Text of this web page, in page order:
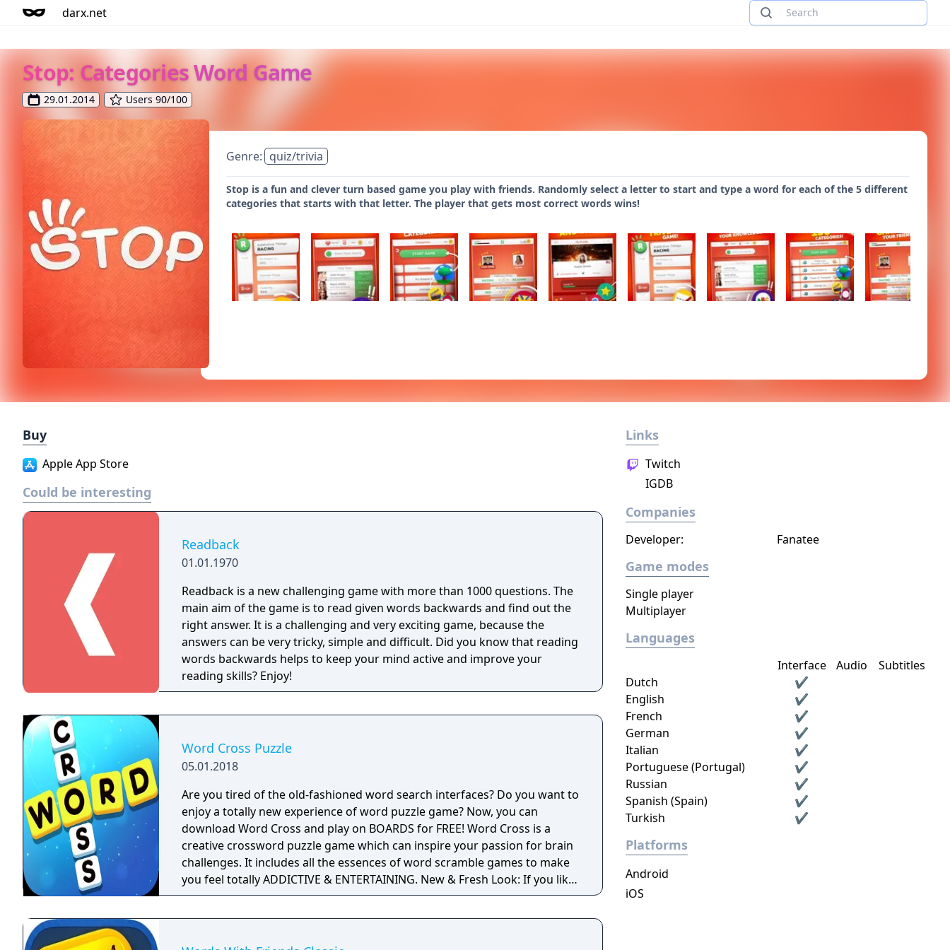
darx.net
Stop: Categories Word Game
29.01.2014 Users 90/100
Genre: quiz/trivia
Stop is a fun and clever turn based game you play with friends. Randomly select a letter to start and type a word for each of the 5 different
categories that starts with that letter. The player that gets most correct words wins!
Buy
Apple App Store
Could be interesting
Readback
01.01.1970
Readback is a new challenging game with more than 1000 questions. The
main aim of the game is to read given words backwards and find out the
right answer. It is a challenging and very exciting game, because the
answers can be very tricky, simple and difficult. Did you know that reading
words backwards helps to keep your mind active and improve your
reading skills? Enjoy!
Word Cross Puzzle
05.01.2018
Are you tired of the old-fashioned word search interfaces? Do you want to
enjoy a totally new experience of word puzzle game? Now, you can
download Word Cross and play on BOARDS for FREE! Word Cross is a
creative crossword puzzle game which can inspire your passion for brain
challenges. It includes all the essences of word scramble games to make
you feel totally ADDICTIVE & ENTERTAINING. New & Fresh Look: If you like
to play board games and puzzle games, you must love the clean and fresh
Links
Twitch
IGDB
Companies
Developer: Fanatee
Game modes
Single player
Multiplayer
Languages
Interface Audio
Subtitles
Dutch
✔
English
✔
French
✔
German
✔
Italian
✔
Portuguese (Portugal)
✔
Russian
✔
Spanish (Spain)
✔
Turkish
✔
Platforms
Android
iOS